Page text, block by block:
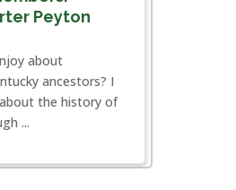
Peyton
about
ancestors? I
the history of
...